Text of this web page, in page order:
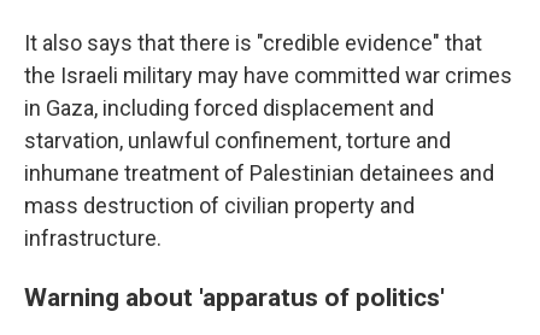
It also says that there is "credible evidence" that
the Israeli military may have committed war crimes
in Gaza, including forced displacement and
starvation, unlawful confinement, torture and
inhumane treatment of Palestinian detainees and
mass destruction of civilian property and
infrastructure.
Warning about 'apparatus of politics'